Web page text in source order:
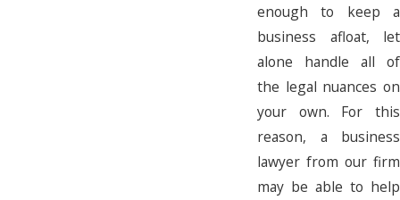
enough to keep a
business afloat, let
alone handle all of
the legal nuances on
your own. For this
reason, a business
lawyer from our firm
may be able to help